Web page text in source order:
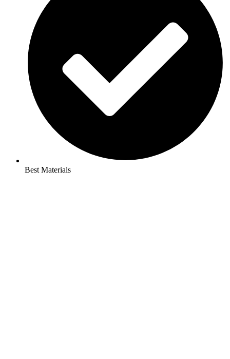
Best Materials